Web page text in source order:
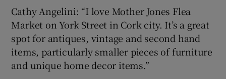
Cathy Angelini: “I love Mother Jones Flea
Market on York Street in Cork city. It’s a great
spot for antiques, vintage and second hand
items, particularly smaller pieces of furniture
and unique home decor items.”